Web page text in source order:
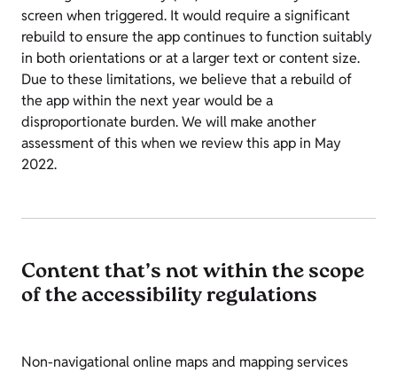
screen when triggered. It would require a significant
rebuild to ensure the app continues to function suitably
in both orientations or at a larger text or content size.
Due to these limitations, we believe that a rebuild of
the app within the next year would be a
disproportionate burden. We will make another
assessment of this when we review this app in May
2022.
Content that’s not within the scope
of the accessibility regulations
Non-navigational online maps and mapping services